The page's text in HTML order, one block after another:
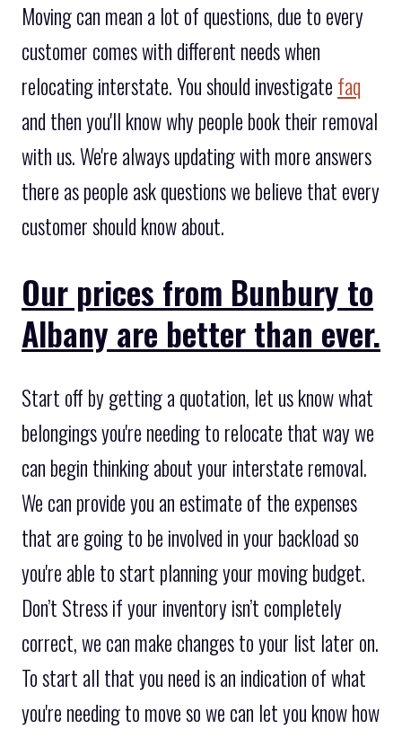
Moving can mean a lot of questions, due to every
customer comes with different needs when
relocating interstate. You should investigate faq
and then you'll know why people book their removal
with us. We're always updating with more answers
there as people ask questions we believe that every
customer should know about.
Our prices from Bunbury to
Albany are better than ever.
Start off by getting a quotation, let us know what
belongings you're needing to relocate that way we
can begin thinking about your interstate removal.
We can provide you an estimate of the expenses
that are going to be involved in your backload so
you're able to start planning your moving budget.
Don’t Stress if your inventory isn’t completely
correct, we can make changes to your list later on.
To start all that you need is an indication of what
you're needing to move so we can let you know how